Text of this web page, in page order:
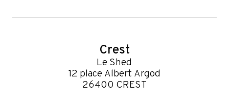
Crest
Le Shed
12 place Albert Argod
26400 CREST